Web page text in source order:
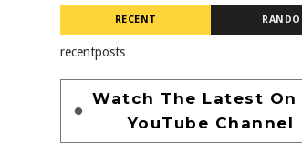
RECENT
recentposts
Watch The Latest On
YouTube Channel